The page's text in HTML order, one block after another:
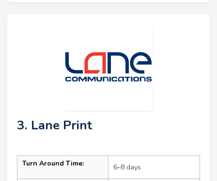
3. Lane Print
Turn Around Time: 6–8 days